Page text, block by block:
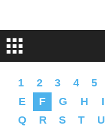
1 2 3 4 5
E
F G H I
Q
R S T U